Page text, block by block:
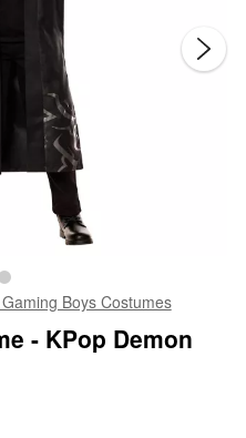
Boys Costumes
- KPop Demon